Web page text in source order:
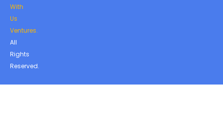
With
Us
Ventures.
All
Rights
Reserved.